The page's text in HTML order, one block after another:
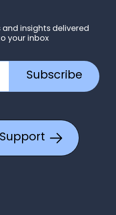
insights delivered
your inbox
Subscribe